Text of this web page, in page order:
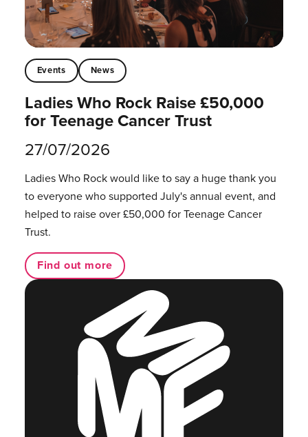
Events News
Ladies Who Rock Raise £50,000
for Teenage Cancer Trust
27/07/2026
Ladies Who Rock would like to say a huge thank you
to everyone who supported July's annual event, and
helped to raise over £50,000 for Teenage Cancer
Trust.
Find out more